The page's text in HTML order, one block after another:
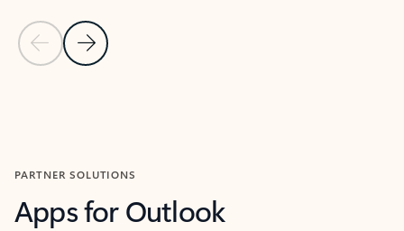
Previous Slide
Next Slide
PARTNER SOLUTIONS
Apps for Outlook